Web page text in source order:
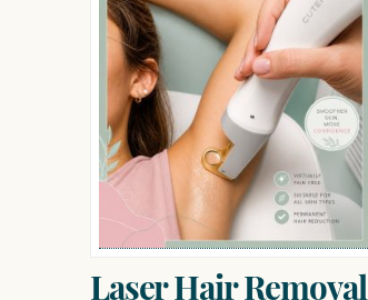
Laser Hair Removal